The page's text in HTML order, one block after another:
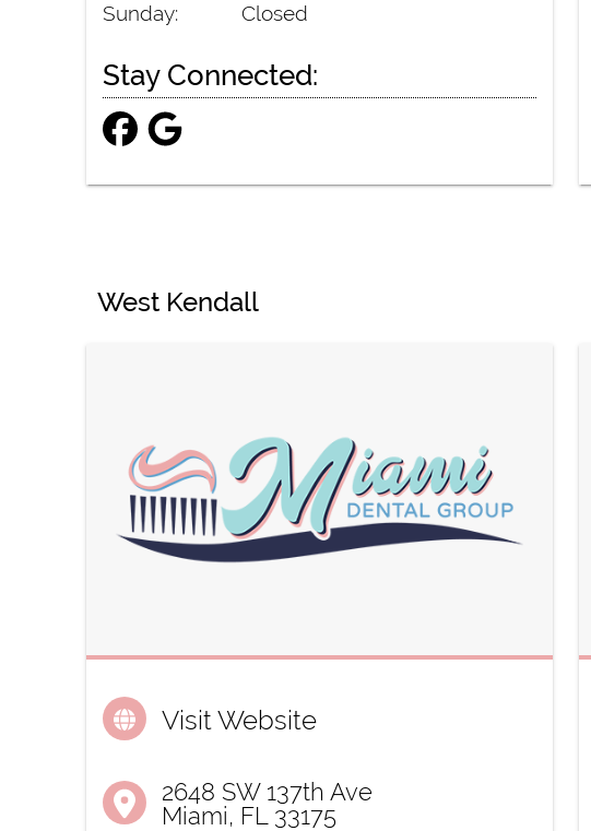
Sunday:
Closed
Stay Connected:
West Kendall
Visit Website
2648 SW 137th Ave
Miami, FL 33175